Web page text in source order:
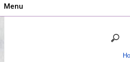
Menu